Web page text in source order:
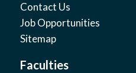
Contact Us
Job Opportunities
Sitemap
Faculties